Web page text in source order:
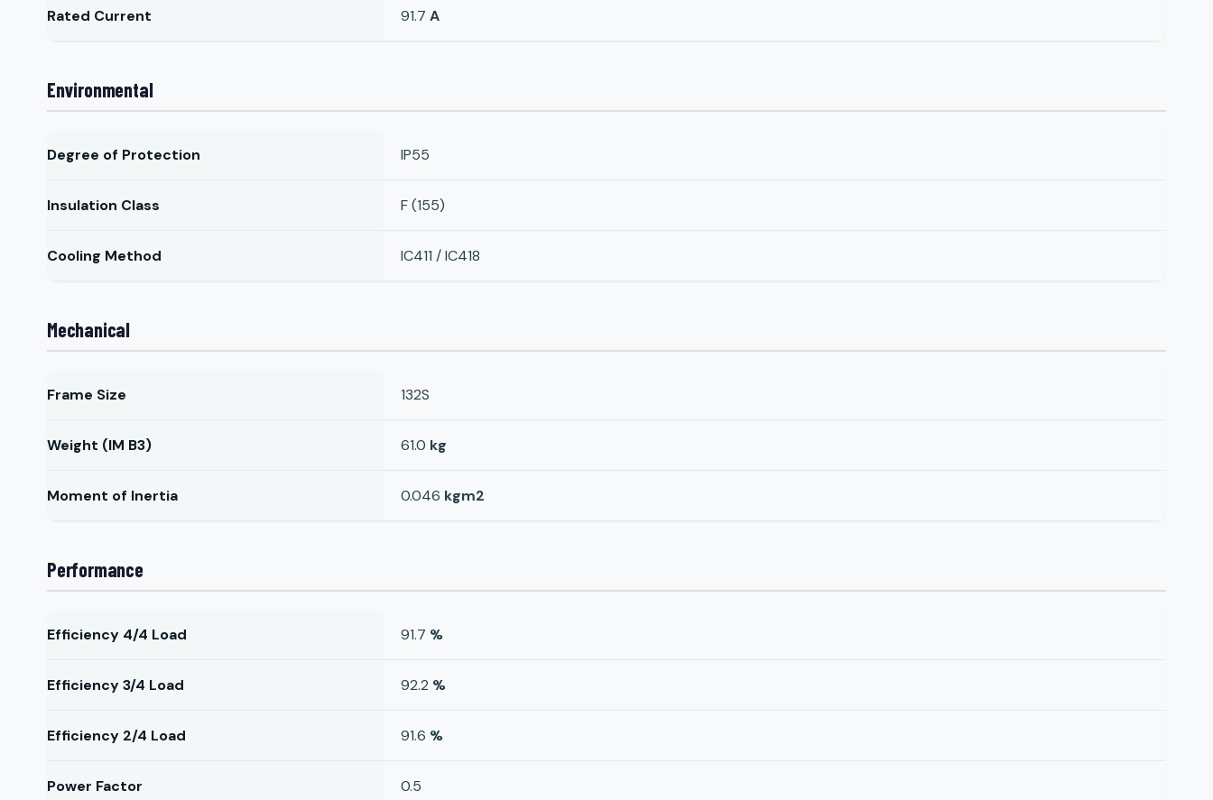
Rated Current 91.7 A
Environmental
Degree of Protection IP55
Insulation Class F (155)
Cooling Method IC411 / IC418
Mechanical
Frame Size 132S
Weight (IM B3) 61.0 kg
Moment of Inertia 0.046 kgm2
Performance
Efficiency 4/4 Load 91.7 %
Efficiency 3/4 Load 92.2 %
Efficiency 2/4 Load 91.6 %
Power Factor 0.5